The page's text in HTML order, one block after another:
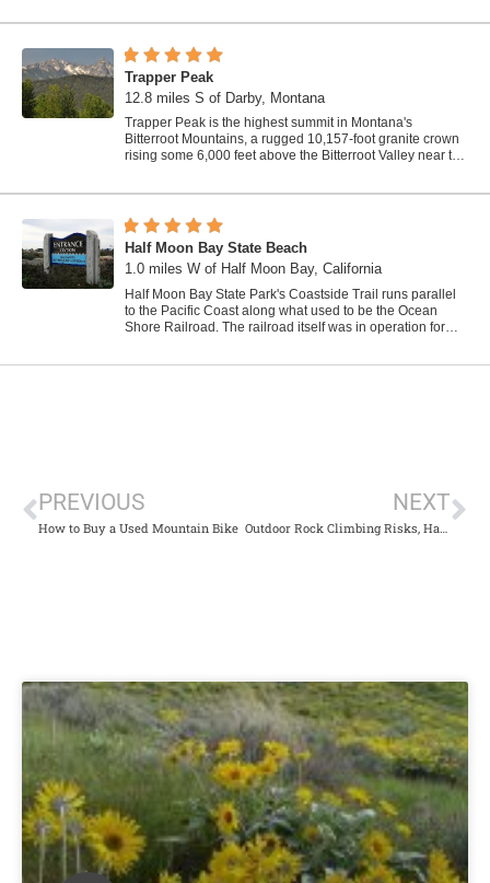
Trapper Peak
12.8 miles S of Darby, Montana
Trapper Peak is the highest summit in Montana's
Bitterroot Mountains, a rugged 10,157-foot granite crown
rising some 6,000 feet above the Bitterroot Valley near the
Half Moon Bay State Beach
1.0 miles W of Half Moon Bay, California
Half Moon Bay State Park's Coastside Trail runs parallel
to the Pacific Coast along what used to be the Ocean
Shore Railroad. The railroad itself was in operation for
PREVIOUS
How to Buy a Used Mountain Bike
NEXT
Outdoor Rock Climbing Risks, Hazards, & Exhilaration